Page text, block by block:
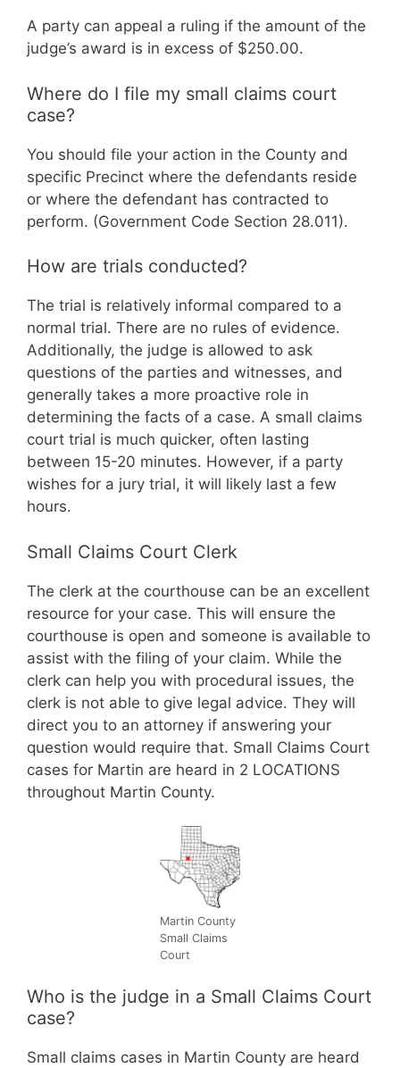
A party can appeal a ruling if the amount of the
judge’s award is in excess of $250.00.
Where do I file my small claims court
case?
You should file your action in the County and
specific Precinct where the defendants reside
or where the defendant has contracted to
perform. (Government Code Section 28.011).
How are trials conducted?
The trial is relatively informal compared to a
normal trial. There are no rules of evidence.
Additionally, the judge is allowed to ask
questions of the parties and witnesses, and
generally takes a more proactive role in
determining the facts of a case. A small claims
court trial is much quicker, often lasting
between 15-20 minutes. However, if a party
wishes for a jury trial, it will likely last a few
hours.
Small Claims Court Clerk
The clerk at the courthouse can be an excellent
resource for your case. This will ensure the
courthouse is open and someone is available to
assist with the filing of your claim. While the
clerk can help you with procedural issues, the
clerk is not able to give legal advice. They will
direct you to an attorney if answering your
question would require that. Small Claims Court
cases for Martin are heard in 2 LOCATIONS
throughout Martin County.
Martin County
Small Claims
Court
Who is the judge in a Small Claims Court
case?
Small claims cases in Martin County are heard